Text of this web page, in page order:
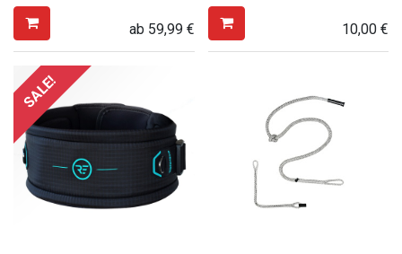
ab 59,99€ 10,00 €
SALE!